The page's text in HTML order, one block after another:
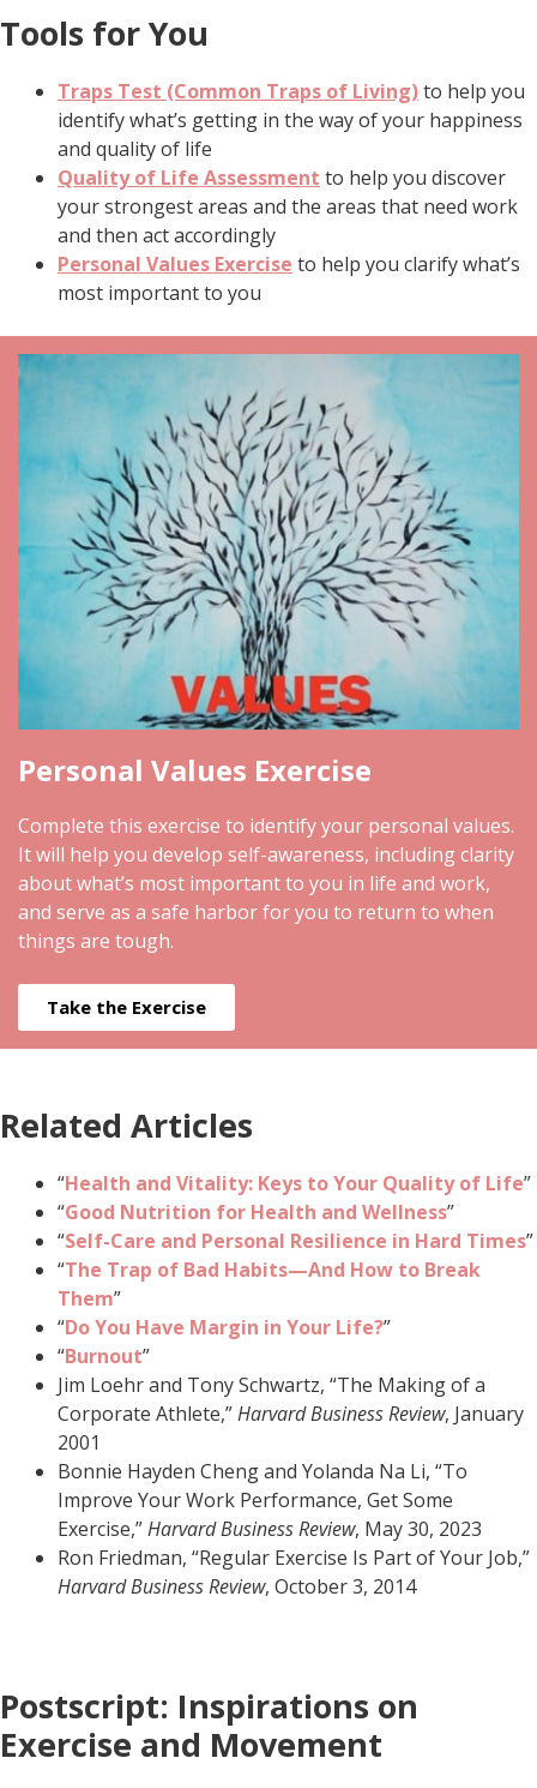
Tools for You
Traps Test (Common Traps of Living)to help you
identify what’s getting in the way of your happiness
and quality of life
Quality of Life Assessment to help you discover
your strongest areas and the areas that need work
and then act accordingly
Personal Values Exercise to help you clarify what’s
most important to you
Personal Values Exercise
Complete this exercise to identify your personal values.
It will help you develop self-awareness, including clarity
about what’s most important to you in life and work,
and serve as a safe harbor for you to return to when
things are tough.
Take the Exercise
Related Articles
“Health and Vitality: Keys to Your Quality of Life”
“Good Nutrition for Health and Wellness”
“Self-Care and Personal Resilience in Hard Times”
“The Trap of Bad Habits—And How to Break
Them”
“Do You Have Margin in Your Life?”
“Burnout”
Jim Loehr and Tony Schwartz, “The Making of a
Corporate Athlete,”Harvard Business Review, January
2001
Bonnie Hayden Cheng and Yolanda Na Li, “To
Improve Your Work Performance, Get Some
Exercise,”Harvard Business Review, May 30, 2023
Ron Friedman, “Regular Exercise Is Part of Your Job,”
Harvard Business Review, October 3, 2014
Postscript: Inspirations on
Exercise and Movement